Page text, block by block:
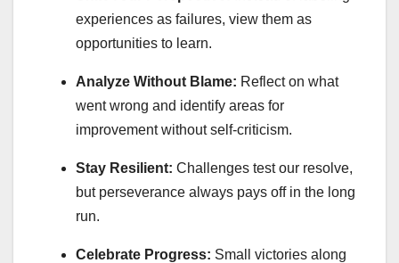
experiences as failures, view them as
opportunities to learn.
Analyze Without Blame: Reflect on what
went wrong and identify areas for
improvement without self-criticism.
Stay Resilient: Challenges test our resolve,
but perseverance always pays off in the long
run.
Celebrate Progress: Small victories along